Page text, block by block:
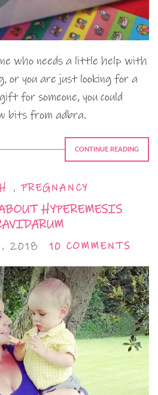
who needs a little help with
or you are just looking for a
for someone, you could
bits from adbra.
CONTINUE READING
,PREGNANCY
HYPEREMESIS
2018 10 COMMENTS